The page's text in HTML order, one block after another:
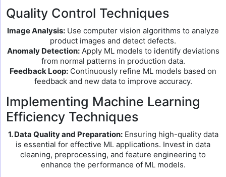
Quality Control Techniques
Image Analysis: Use computer vision algorithms to analyze
product images and detect defects.
Anomaly Detection:Apply ML models to identify deviations
from normal patterns in production data.
Feedback Loop: Continuously refine ML models based on
feedback and new data to improve accuracy.
Implementing Machine Learning
Efficiency Techniques
1. Data Quality and Preparation:Ensuring high-quality data
is essential for effective ML applications. Invest in data
cleaning, preprocessing, and feature engineering to
enhance the performance of ML models.